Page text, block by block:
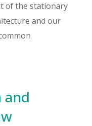
of the stationary
and our
and